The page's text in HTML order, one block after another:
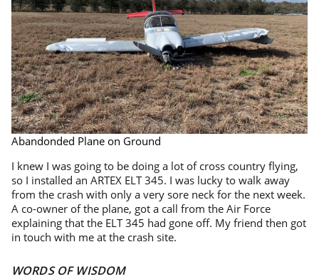
Abandonded Plane on Ground
I knew I was going to be doing a lot of cross country flying,
so I installed an ARTEX ELT 345. I was lucky to walk away
from the crash with only a very sore neck for the next week.
A co-owner of the plane, got a call from the Air Force
explaining that the ELT 345 had gone off. My friend then got
in touch with me at the crash site.
WORDS OF WISDOM